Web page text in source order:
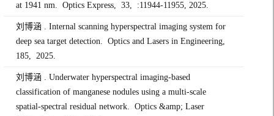
at 1941 nm. Optics Express, 33, :11944-11955, 2025.
刘博涵 . Internal scanning hyperspectral imaging system for
deep sea target detection. Optics and Lasers in Engineering,
185, 2025.
刘博涵 . Underwater hyperspectral imaging-based
classification of manganese nodules using a multi-scale
spatial-spectral residual network. Optics &amp; Laser